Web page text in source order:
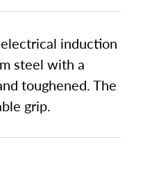
induction
steel with a
toughened. The
grip.